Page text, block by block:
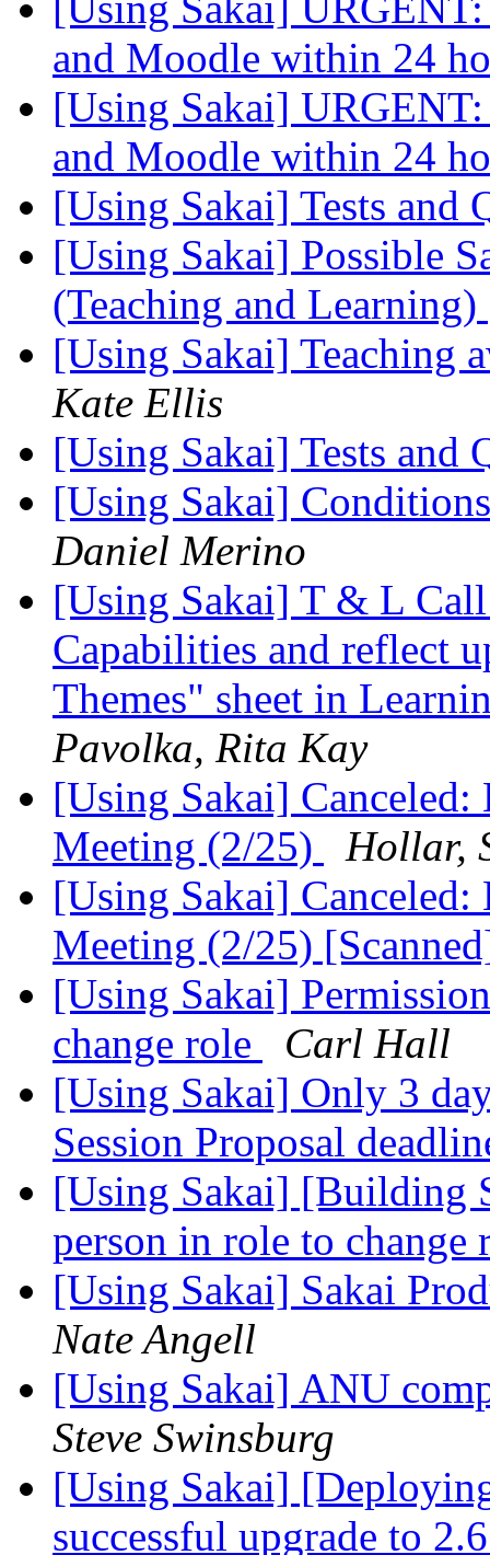
and Moodle within 24
[Using Sakai] URGENT:
and Moodle within 24
[Using Sakai] Tests and
[Using Sakai] Possible
(Teaching and Learning)
[Using Sakai] Teaching
Kate Ellis
[Using Sakai] Tests and
[Using Sakai]
Daniel Merino
[Using Sakai] T & L
Capabilities and reflect
Themes" sheet in
Pavolka, Rita Kay
[Using Sakai]
Meeting (2/25)
Hollar,
[Using Sakai]
Meeting (2/25)
[Using Sakai]
change role
Carl Hall
[Using Sakai] Only 3
Session Proposal
[Using Sakai] [Building
person in role to change
[Using Sakai] Sakai
Nate Angell
[Using Sakai] ANU
Steve Swinsburg
[Using Sakai]
successful upgrade to